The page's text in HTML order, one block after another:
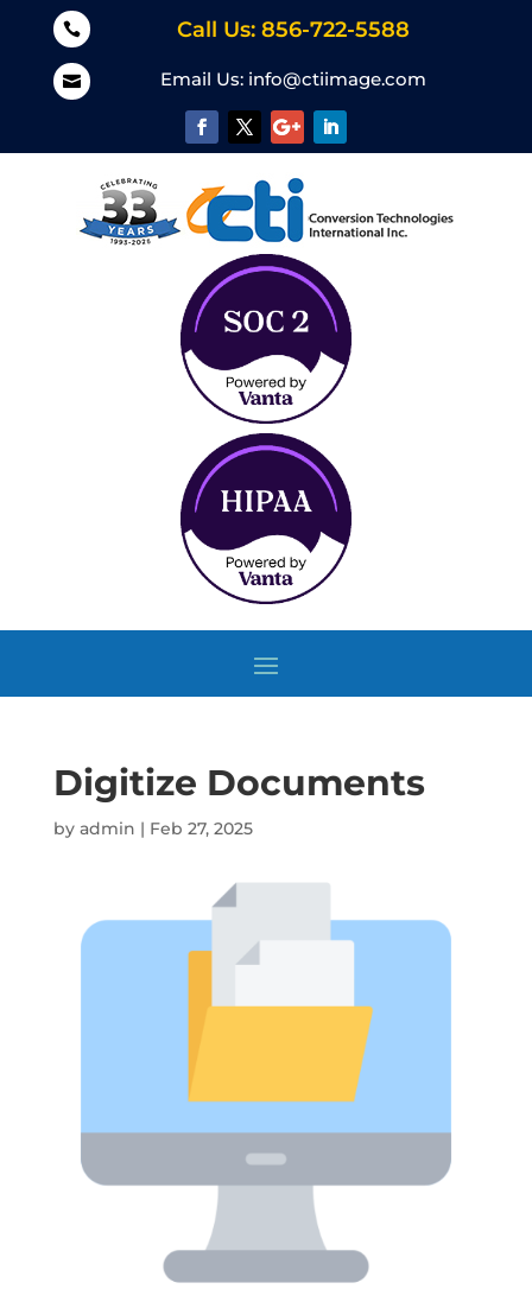
 Call Us: 856-722-5588
 Email Us: info@ctiimage.com
Digitize Documents
by admin | Feb 27, 2025